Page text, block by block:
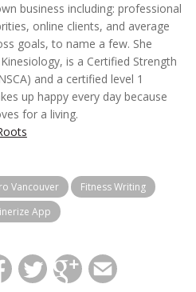
business including: professional
online clients, and average
goals, to name a few. She
is a Certified Strength
and a certified level 1
up happy every day because
for a living.
Vancouver
Fitness Writing
App